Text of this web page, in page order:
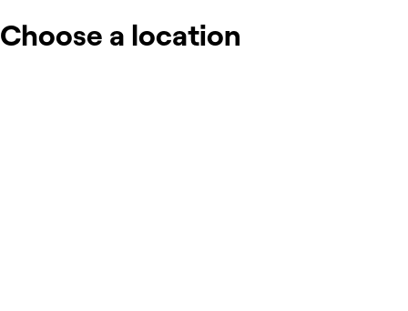
Choose a location